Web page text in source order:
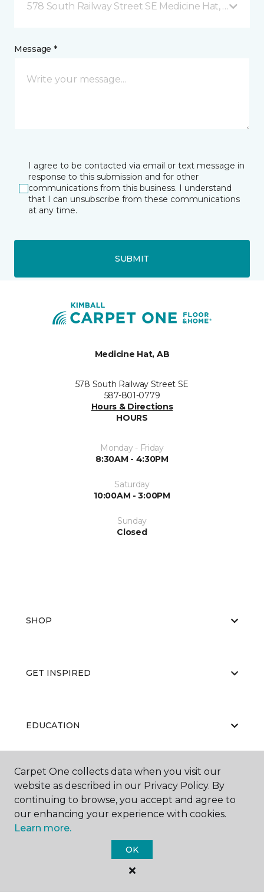
578 South Railway Street SE Medicine Hat, AB
Message *
I agree to be contacted via email or text message in
response to this submission and for other
communications from this business. I understand
that I can unsubscribe from these communications
at any time.
SUBMIT
Medicine Hat, AB
578 South Railway Street SE
587-801-0779
Hours & Directions
HOURS
Monday - Friday
8:30AM - 4:30PM
Saturday
10:00AM - 3:00PM
Sunday
Closed
SHOP
GET INSPIRED
EDUCATION
ABOUT US
Carpet One Floor & Home.
Carpet One collects data when you visit our
website as described in our Privacy Policy. By
continuing to browse, you accept and agree to
our enhancing your experience with cookies.
Learn more.
OK